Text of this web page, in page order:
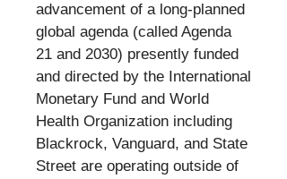
advancement of a long-planned
global agenda (called Agenda
21 and 2030) presently funded
and directed by the International
Monetary Fund and World
Health Organization including
Blackrock, Vanguard, and State
Street are operating outside of